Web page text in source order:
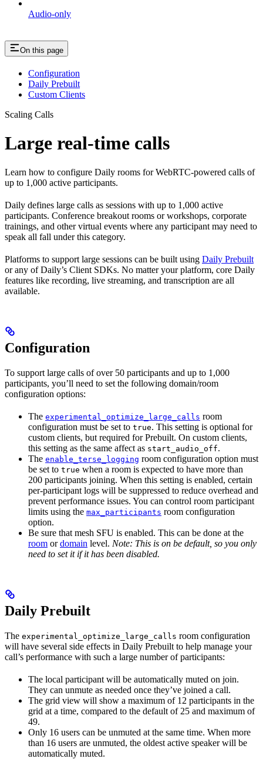
Audio-only
On this page
Configuration
Daily Prebuilt
Custom Clients
Scaling Calls
Large real-time calls
Learn how to configure Daily rooms for WebRTC-powered calls of
up to 1,000 active participants.
Daily defines large calls as sessions with up to 1,000 active
participants. Conference breakout rooms or workshops, corporate
trainings, and other virtual events where any participant may need to
speak all fall under this category.
Platforms to support large sessions can be built using Daily Prebuilt
or any of Daily’s Client SDKs. No matter your platform, core Daily
features like recording, live streaming, and transcription are all
available.
Configuration
To support large calls of over 50 participants and up to 1,000
participants, you’ll need to set the following domain/room
configuration options:
The experimental_optimize_large_calls room
configuration must be set to true. This setting is optional for
custom clients, but required for Prebuilt. On custom clients,
this setting as the same affect as start_audio_off.
The enable_terse_logging room configuration option must
be set to true when a room is expected to have more than
200 participants joining. When this setting is enabled, certain
per-participant logs will be suppressed to reduce overhead and
prevent performance issues. You can control room participant
limits using the max_participants room configuration
option.
Be sure that mesh SFU is enabled. This can be done at the
room ordomain level. Note: This is on be default, so you only
need to set it if it has been disabled.
Daily Prebuilt
The experimental_optimize_large_calls room configuration
will have several side effects in Daily Prebuilt to help manage your
call’s performance with such a large number of participants:
The local participant will be automatically muted on join.
They can unmute as needed once they’ve joined a call.
The grid view will show a maximum of 12 participants in the
grid at a time, compared to the default of 25 and maximum of
49.
Only 16 users can be unmuted at the same time. When more
than 16 users are unmuted, the oldest active speaker will be
automatically muted.